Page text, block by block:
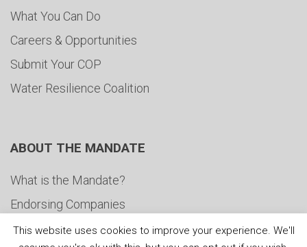
What You Can Do
Careers & Opportunities
Submit Your COP
Water Resilience Coalition
ABOUT THE MANDATE
What is the Mandate?
Endorsing Companies
Governance
This website uses cookies to improve your experience. We'll